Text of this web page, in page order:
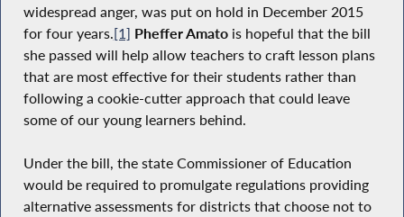
widespread anger, was put on hold in December 2015
for four years.[1] Pheffer Amato is hopeful that the bill
she passed will help allow teachers to craft lesson plans
that are most effective for their students rather than
following a cookie-cutter approach that could leave
some of our young learners behind.
Under the bill, the state Commissioner of Education
would be required to promulgate regulations providing
alternative assessments for districts that choose not to